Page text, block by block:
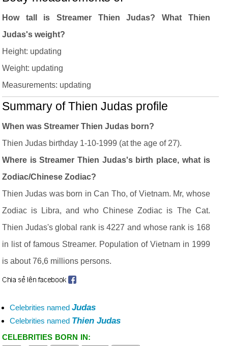
How tall is Streamer Thien Judas? What Thien
Judas's weight?
Height: updating
Weight: updating
Measurements: updating
Summary of Thien Judas profile
When was Streamer Thien Judas born?
Thien Judas birthday 1-10-1999 (at the age of 27).
Where is Streamer Thien Judas's birth place, what is
Zodiac/Chinese Zodiac?
Thien Judas was born in Can Tho, of Vietnam. Mr, whose
Zodiac is Libra, and who Chinese Zodiac is The Cat.
Thien Judas's global rank is 4227 and whose rank is 168
in list of famous Streamer. Population of Vietnam in 1999
is about 76,6 millions persons.
Celebrities named Judas
Celebrities named Thien Judas
CELEBRITIES BORN IN: